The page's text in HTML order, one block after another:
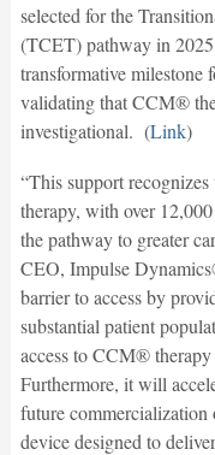
selected for the
(TCET) pathway in
transformative milestone
validating that CCM®
investigational. (Link)
“This support
therapy, with over
the pathway to greater
CEO, Impulse
barrier to access by
substantial patient
access to CCM®
Furthermore, it will
future
device designed to